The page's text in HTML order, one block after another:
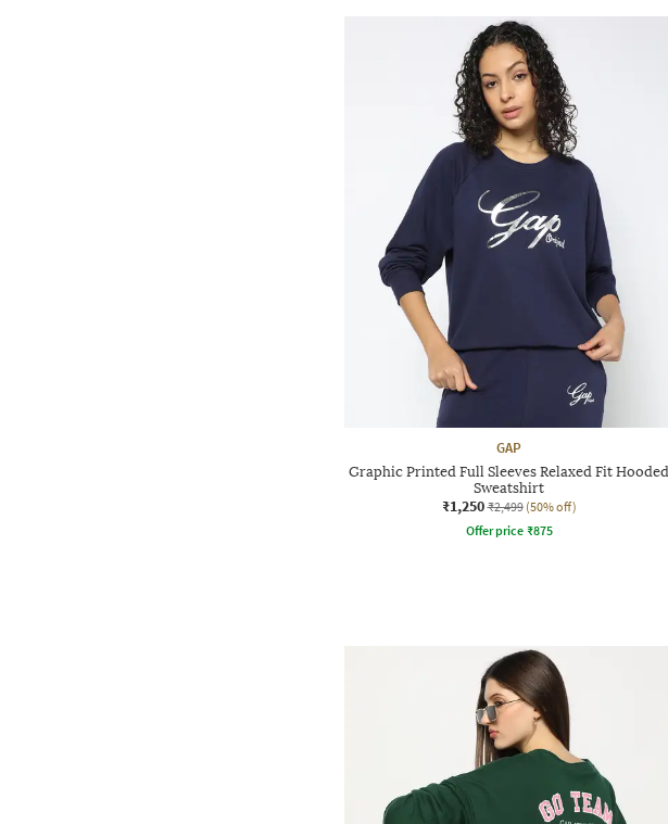
GAP
Graphic Printed Full Sleeves Relaxed Fit Hooded
Sweatshirt
₹1,250 ₹2,499 (50% off)
Offer price ₹875